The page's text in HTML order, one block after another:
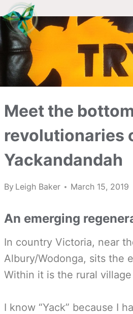
Skip
to
content
Meet the
revolutionaries
Yackandandah
By Leigh Baker March 15, 2019
An emerging
In country Victoria, near
Albury/Wodonga, sits the
Within it is the rural
I know “Yack” because I